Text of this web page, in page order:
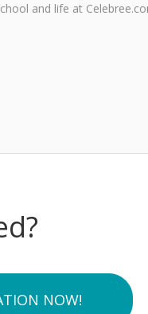
and life at
NOW!